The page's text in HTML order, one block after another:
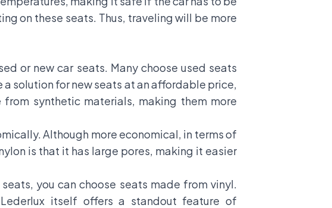
on these seats. Thus, traveling will be more
or new car seats. Many choose used seats
solution for new seats at an affordable price,
synthetic materials, making them more
Although more economical, in terms of
is that it has large pores, making it easier
you can choose seats made from vinyl.
itself offers a standout feature of